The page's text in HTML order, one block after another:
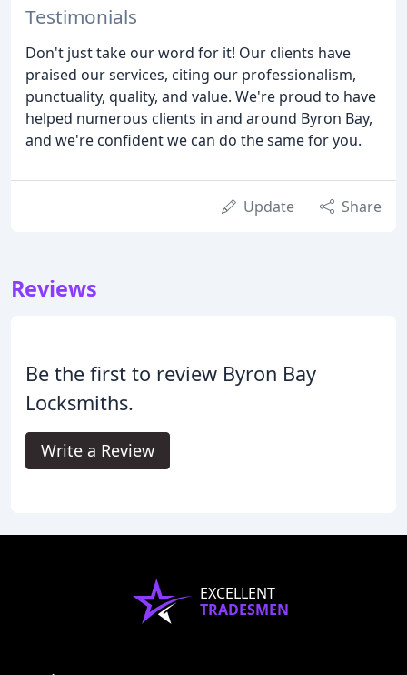
Testimonials
Don't just take our word for it! Our clients have
praised our services, citing our professionalism,
punctuality, quality, and value. We're proud to have
helped numerous clients in and around Byron Bay,
and we're confident we can do the same for you.
Update Share
Reviews
Be the first to review Byron Bay
Locksmiths.
Write a Review
EXCELLENT
TRADESMEN